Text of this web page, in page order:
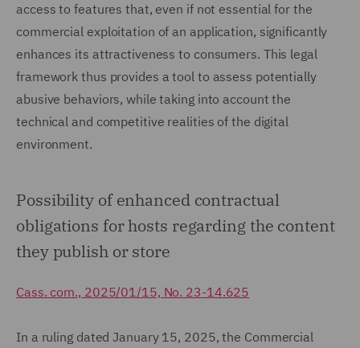
access to features that, even if not essential for the
commercial exploitation of an application, significantly
enhances its attractiveness to consumers. This legal
framework thus provides a tool to assess potentially
abusive behaviors, while taking into account the
technical and competitive realities of the digital
environment.
Possibility of enhanced contractual
obligations for hosts regarding the content
they publish or store
Cass. com., 2025/01/15, No. 23-14.625
In a ruling dated January 15, 2025, the Commercial